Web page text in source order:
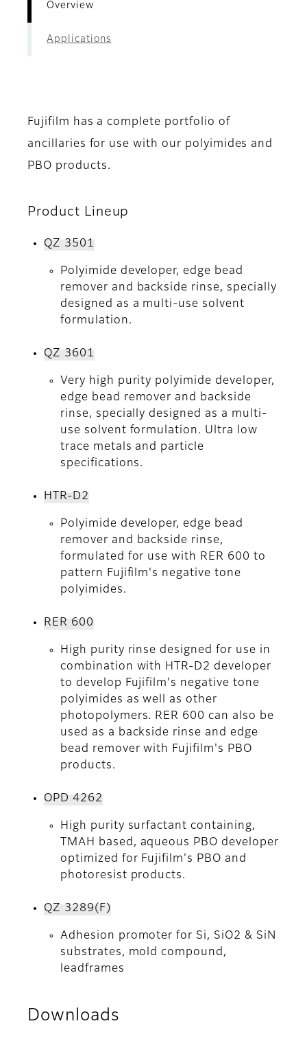
Overview
Applications
Fujifilm has a complete portfolio of
ancillaries for use with our polyimides and
PBO products.
Product Lineup
QZ 3501
Polyimide developer, edge bead
remover and backside rinse, specially
designed as a multi-use solvent
formulation.
QZ 3601
Very high purity polyimide developer,
edge bead remover and backside
rinse, specially designed as a multi-
use solvent formulation. Ultra low
trace metals and particle
specifications.
HTR-D2
Polyimide developer, edge bead
remover and backside rinse,
formulated for use with RER 600 to
pattern Fujifilm's negative tone
polyimides.
RER 600
High purity rinse designed for use in
combination with HTR-D2 developer
to develop Fujifilm's negative tone
polyimides as well as other
photopolymers. RER 600 can also be
used as a backside rinse and edge
bead remover with Fujifilm's PBO
products.
OPD 4262
High purity surfactant containing,
TMAH based, aqueous PBO developer
optimized for Fujifilm's PBO and
photoresist products.
QZ 3289(F)
Adhesion promoter for Si, SiO2 & SiN
substrates, mold compound,
leadframes
Downloads